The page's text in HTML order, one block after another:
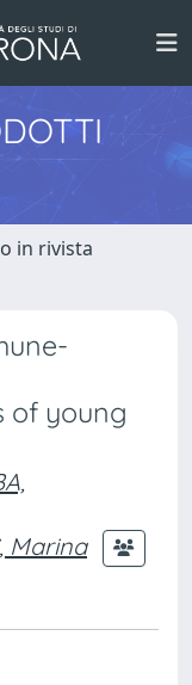
in rivista
of young
Marina